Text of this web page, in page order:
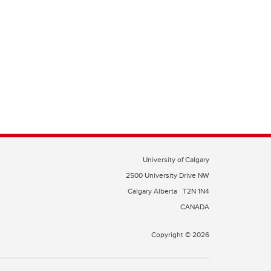
University of Calgary
2500 University Drive NW
Calgary Alberta T2N 1N4
CANADA
Copyright © 2026